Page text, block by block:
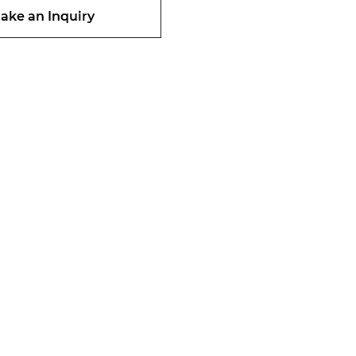
an Inquiry